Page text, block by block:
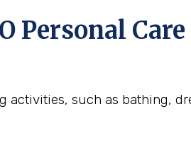
Personal Care
such as bathing,